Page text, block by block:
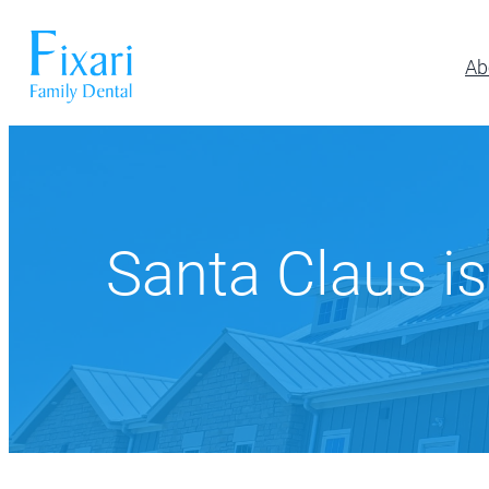
Our Dentists
Dental Sealants
Fluoride Treatment
Oral Cancer Screening
TMJ/TMD Treatment
Full &
Implant
Implant-
Implant-
Inlays and
Porcelain
10700 Blacklick Eastern Road,
Pickerington, OH 43147
Santa Claus